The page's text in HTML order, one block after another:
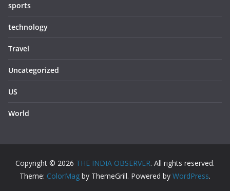
sports
technology
Travel
Uncategorized
US
World
Copyright © 2026 THE INDIA OBSERVER. All rights reserved.
Theme: ColorMag by ThemeGrill. Powered by WordPress.